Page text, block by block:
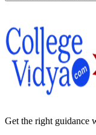
Get the right guidance